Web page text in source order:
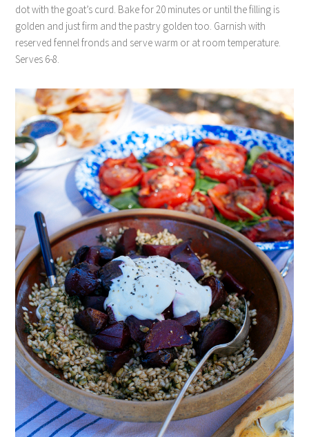
dot with the goat’s curd. Bake for 20 minutes or until the filling is
golden and just firm and the pastry golden too. Garnish with
reserved fennel fronds and serve warm or at room temperature.
Serves 6-8.